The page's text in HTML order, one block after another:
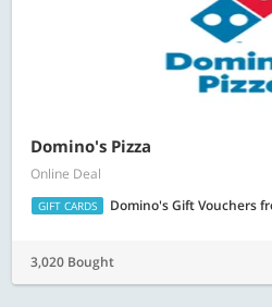
Domino's Pizza
Online Deal
GIFT CARDS Domino's Gift Vouchers
3,020 Bought